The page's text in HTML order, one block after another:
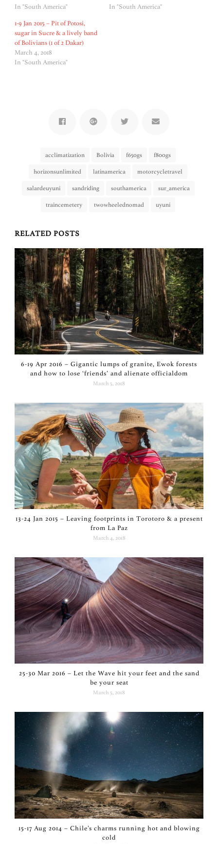
In "South America"
In "South America"
1-9 Jan 2015 – Pit of Potosi,
sugar in Sucre & a lively band
of Bolivians (1 of 2 Dakar)
March 4, 2018
In "South America"
acclimatization Bolivia f650gs f800gs
horizonsunlimited latinamerica motorcycletravel
salardeuyuni sandriding southamerica sur_america
traincemetery twowheelednomad uyuni
RELATED POSTS
6-19 Apr 2016 – Gigantic lumps of granite, Ewok forests
and how to lose ‘friends’ and alienate officialdom
March 5, 2018
13-24 Jan 2015 – Leaving footprints in Torotoro & a present
from La Paz
March 4, 2018
25-30 Mar 2016 – Let the Wave hit your feet and the sand
be your seat
March 5, 2018
15-17 Aug 2014 – Chile’s charms running hot and blowing
cold